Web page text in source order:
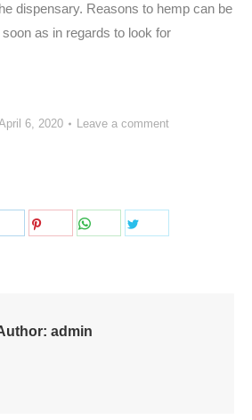
dispensary. Reasons to hemp can be
as in regards to look for
6, 2020 Leave a comment
Share
Share
Share
admin